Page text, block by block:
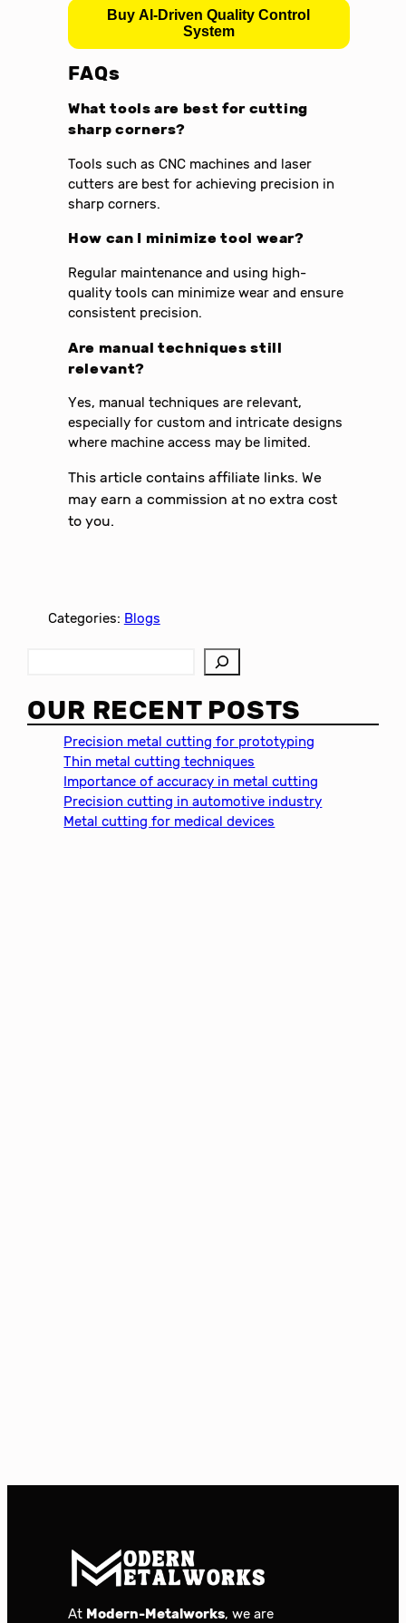
Buy AI-Driven Quality Control
System
FAQs
What tools are best for cutting
sharp corners?
Tools such as CNC machines and laser
cutters are best for achieving precision in
sharp corners.
How can I minimize tool wear?
Regular maintenance and using high-
quality tools can minimize wear and ensure
consistent precision.
Are manual techniques still
relevant?
Yes, manual techniques are relevant,
especially for custom and intricate designs
where machine access may be limited.
This article contains affiliate links. We
may earn a commission at no extra cost
to you.
Categories: Blogs
a
r
OUR RECENT POSTS
Precision metal cutting for prototyping
Thin metal cutting techniques
Importance of accuracy in metal cutting
Precision cutting in automotive industry
Metal cutting for medical devices
At Modern-Metalworks, we are